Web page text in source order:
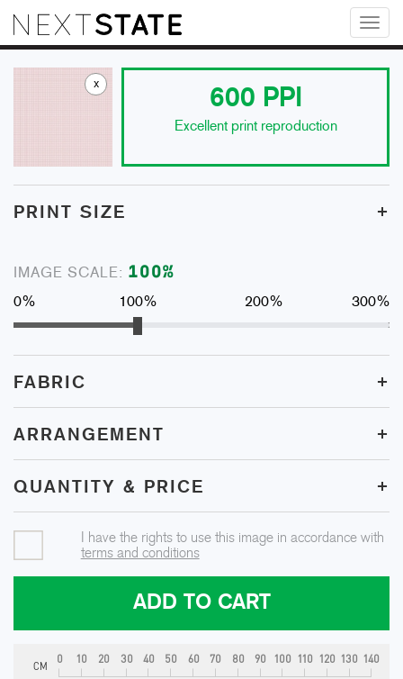
x
600 PPI
Excellent print reproduction
PRINT SIZE +
IMAGE SCALE: 100%
0% 100% 200% 300%
FABRIC +
ARRANGEMENT +
QUANTITY & PRICE +
I have the rights to use this image in accordance with
terms and conditions
ADD TO CART
0 10 20 30 40 50 60 70 80 90 100 110 120 130 140
CM